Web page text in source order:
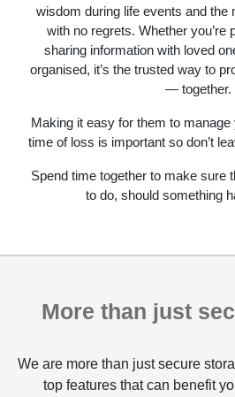
wisdom during life events and the
with no regrets. Whether you’re
sharing information with loved
organised, it’s the trusted way to
— together.
Making it easy for them to
time of loss is important so don’t
Spend time together to make sure
to do, should something
More than just
We are more than just secure
top features that can benefit